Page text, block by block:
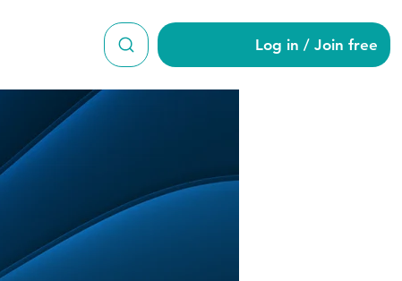
Log in / Join free